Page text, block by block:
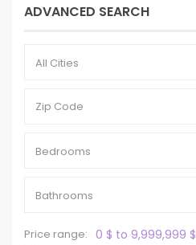
ADVANCED SEARCH
All Cities
Bedrooms
Bathrooms
Price range: 0 $ to 9,999,999 $